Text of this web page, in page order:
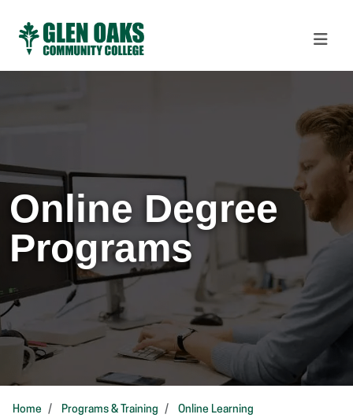
Online Degree
Programs
Home Programs & Training
Online Learning